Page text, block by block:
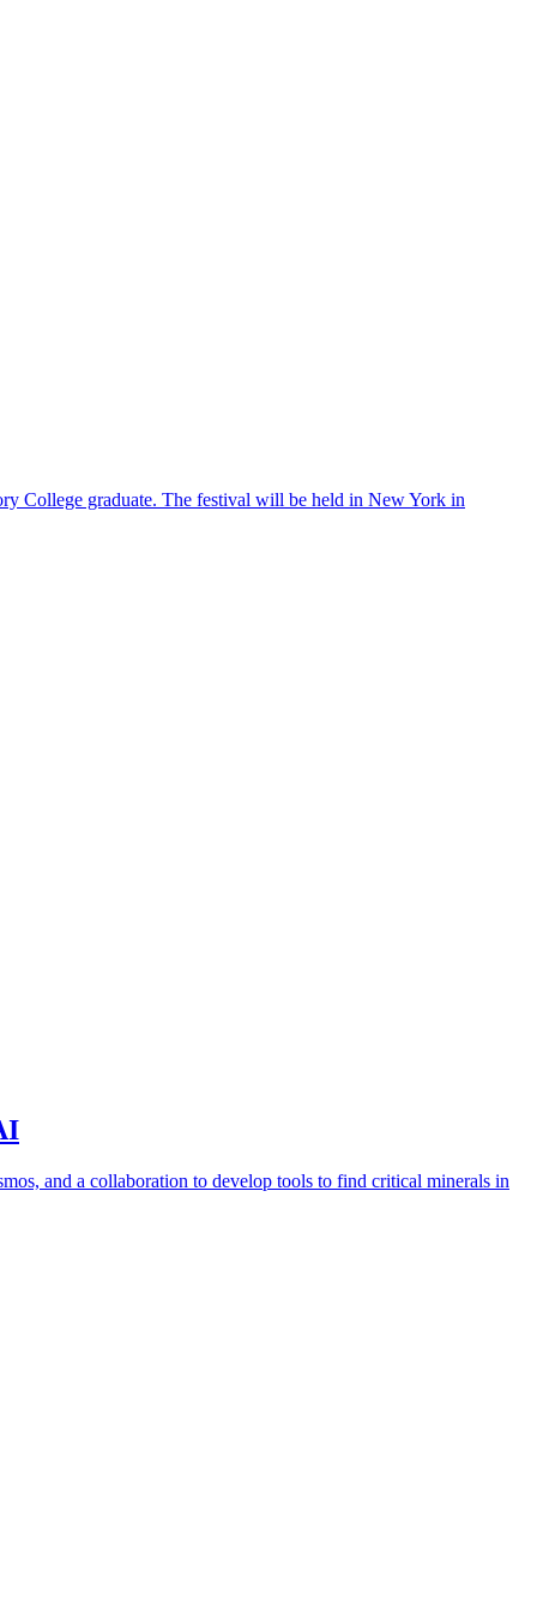
College graduate. The festival will be held in New York in
and a collaboration to develop tools to find critical minerals in